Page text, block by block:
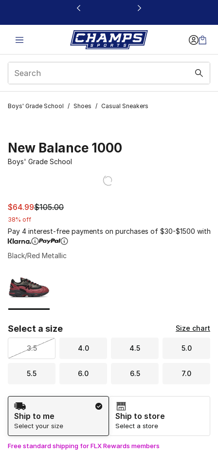
This link will open in a new window
Boys' Grade School / Shoes / Casual Sneakers
New Balance 1000
Boys' Grade School
This item is on sale. Price dropped from $105.00 to
$64.99$105.00
38% off
Pay 4 interest-free payments on purchases of $30-$1500 with
Black/Red Metallic
Select a size Size chart
3.5 4.0 4.5 5.0
5.5 6.0 6.5 7.0
Shipping Method
Ship to me
Select your size
Ship to store
Select a store
Free standard shipping for FLX Rewards members